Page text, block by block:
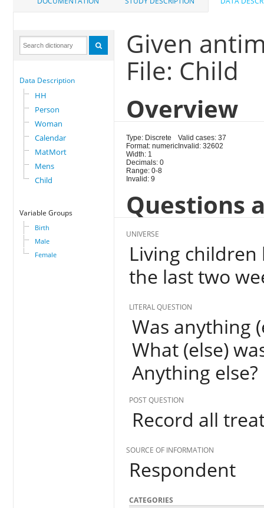
Data Description
HH
Person
Woman
Calendar
MatMort
Mens
Child
Variable Groups
Birth
Male
Female
Given
File: Child
Overview
Type: Discrete
Format: numeric
Width: 1
Decimals: 0
Range: 0-8
Invalid: 9
Valid cases: 37
Invalid: 32602
Questions
UNIVERSE
Living
the last two
LITERAL QUESTION
Was anything
What (else)
Anything else?
POST QUESTION
Record all
SOURCE OF INFORMATION
Respondent
CATEGORIES